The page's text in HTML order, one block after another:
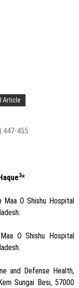
Article
455
3*
O Shishu Hospital
O Shishu Hospital
and Defense Health,
Sungai Besi, 57000